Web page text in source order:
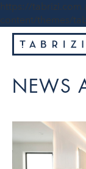
https://
content/themes/
NEWS